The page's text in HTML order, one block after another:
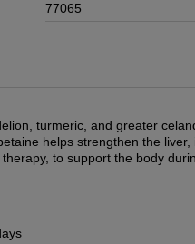
77065
turmeric, and greater
helps strengthen the
to support the body